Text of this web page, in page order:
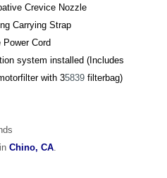
Crevice Nozzle
Carrying Strap
Power Cord
system installed (Includes
with 35839filterbag)
Chino, CA.